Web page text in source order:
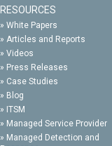
RESOURCES
» White Papers
» Articles and Reports
» Videos
» Press Releases
» Case Studies
» Blog
» ITSM
» Managed Service Provider
» Managed Detection and